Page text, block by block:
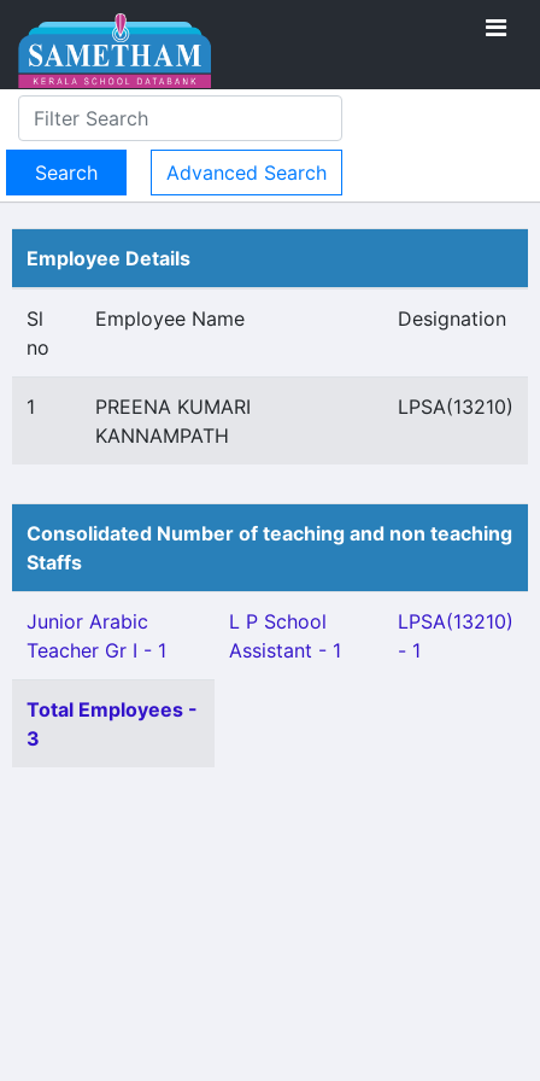
Advanced Search
Employee Details
Sl
no
Employee Name Designation
1
PREENA KUMARI
KANNAMPATH
LPSA(13210)
Consolidated Number of teaching and non teaching
Staffs
Junior Arabic
Teacher Gr I - 1
L P School
Assistant - 1
LPSA(13210)
- 1
Total Employees -
3